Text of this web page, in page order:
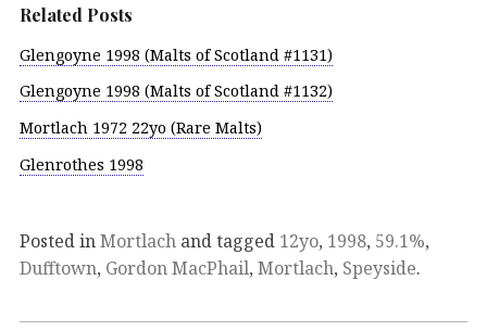
Related Posts
Glengoyne 1998 (Malts of Scotland #1131)
Glengoyne 1998 (Malts of Scotland #1132)
Mortlach 1972 22yo (Rare Malts)
Glenrothes 1998
Posted inMortlach and tagged 12yo, 1998, 59.1%,
Dufftown, Gordon MacPhail, Mortlach, Speyside.